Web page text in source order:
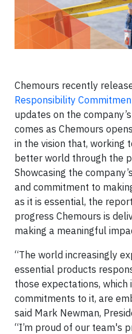
Chemours recently
Responsibility
updates on the
comes as Chemours
in the vision that, working
better world through the
Showcasing the
and commitment to
as it is essential, the
progress Chemours is
making a meaningful
“The world increasingly
essential products
those expectations, which
commitments to it, are
said Mark Newman,
“I’m proud of our team's